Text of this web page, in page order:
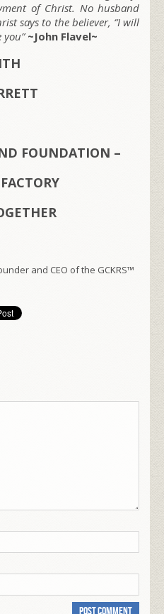
of Christ. No husband
says to the believer, “I will
you”~John Flavel~
FOUNDATION –
and CEO of the GCKRS™